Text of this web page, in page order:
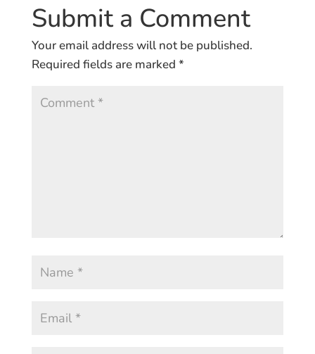
Submit a Comment
Your email address will not be published.
Required fields are marked *